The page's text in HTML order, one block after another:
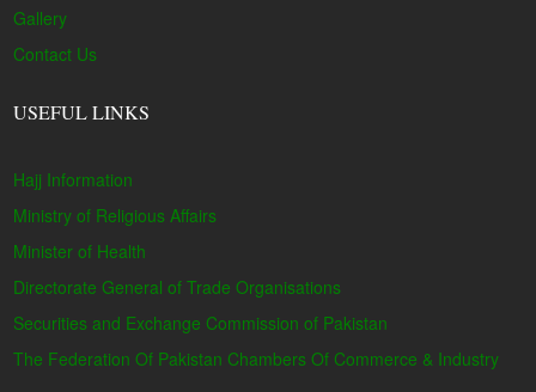
Gallery
Contact Us
USEFUL LINKS
Hajj Information
Ministry of Religious Affairs
Minister of Health
Directorate General of Trade Organisations
Securities and Exchange Commission of Pakistan
The Federation Of Pakistan Chambers Of Commerce & Industry